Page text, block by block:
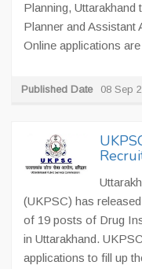
Planning, Uttarakhand
Planner and Assistant
Online applications
Published Date 08 Sep
(UKPSC) has
of 19 posts of Drug
in Uttarakhand.
applications to fill up